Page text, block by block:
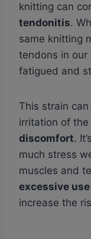
knitting can
tendonitis.
same knitting
tendons in our
fatigued and
This strain
irritation of
discomfort.
much stress
muscles and
excessive
increase the